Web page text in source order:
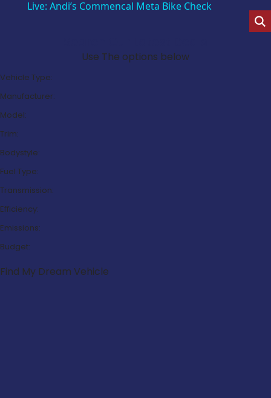
Live: Andi’s Commencal Meta Bike Check
Use The options below
Vehicle Type:
Manufacturer:
Model:
Trim:
Bodystyle:
Fuel Type:
Transmission:
Efficiency:
Emissions:
Budget:
Find My Dream Vehicle